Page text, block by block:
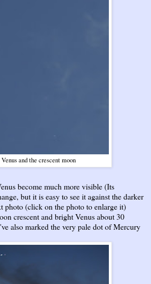
Venus and the crescent moon
become much more visible (Its
but it is easy to see it against the darker
photo (click on the photo to enlarge it)
crescent and bright Venus about 30
also marked the very pale dot of Mercury